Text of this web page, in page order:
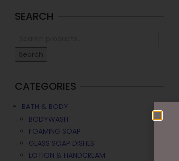
SEARCH
Search
CATEGORIES
BATH & BODY
BODYWASH
FOAMING SOAP
GLASS SOAP DISHES
LOTION & HANDCREAM